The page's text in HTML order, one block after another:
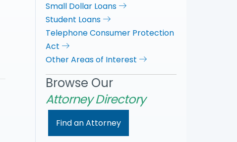
Small Dollar Loans
Student Loans
Telephone Consumer Protection
Act
Other Areas of Interest
Browse Our
Attorney Directory
Find an Attorney